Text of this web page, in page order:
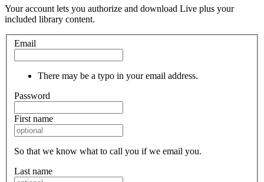
Your account lets you authorize and download Live plus your
included library content.
Email
There may be a typo in your email address.
Password
First name
So that we know what to call you if we email you.
Last name